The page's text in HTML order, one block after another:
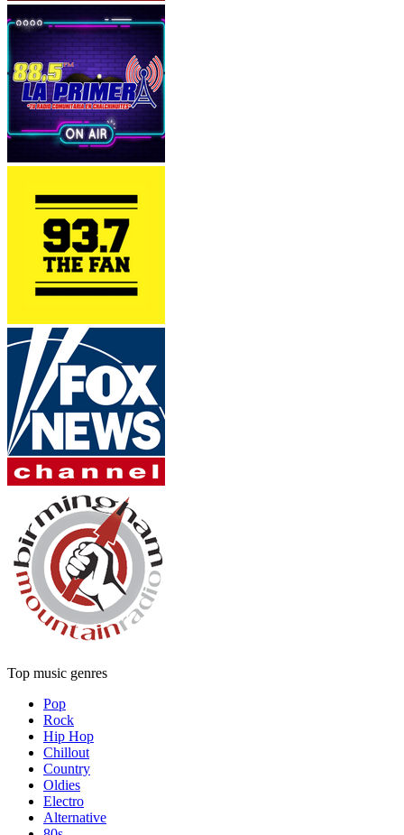
Top music genres
Pop
Rock
Hip Hop
Chillout
Country
Oldies
Electro
Alternative